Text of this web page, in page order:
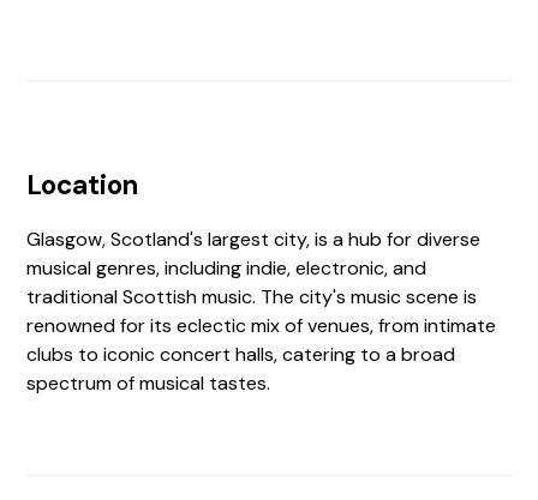
Location
Glasgow, Scotland's largest city, is a hub for diverse
musical genres, including indie, electronic, and
traditional Scottish music. The city's music scene is
renowned for its eclectic mix of venues, from intimate
clubs to iconic concert halls, catering to a broad
spectrum of musical tastes.